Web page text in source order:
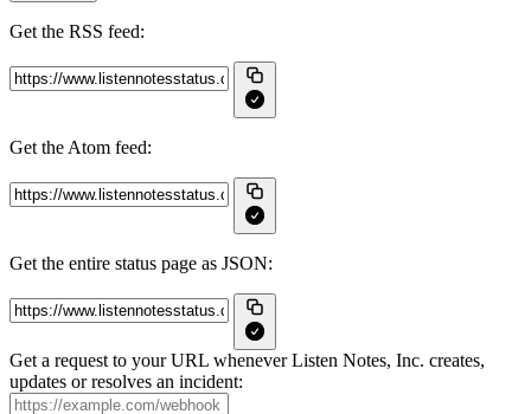
Get the RSS feed:
Get the Atom feed:
Get the entire status page as JSON:
Get a request to your URL whenever Listen Notes, Inc. creates,
updates or resolves an incident: